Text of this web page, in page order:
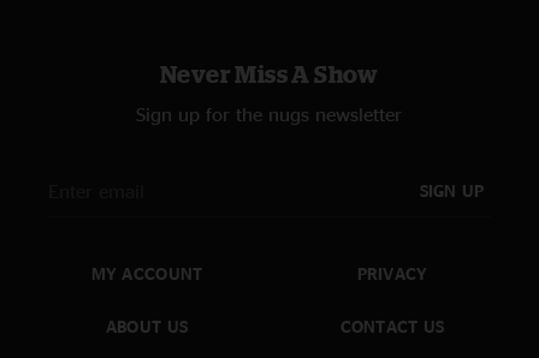
Never Miss A Show
Sign up for the nugs newsletter
SIGN UP
MY ACCOUNT
ABOUT US
PRIVACY
CONTACT US